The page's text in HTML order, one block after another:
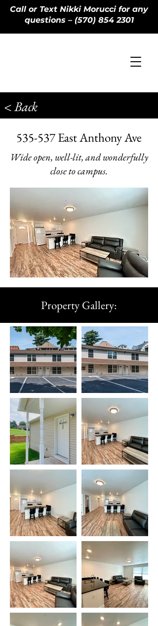
Call or Text Nikki Morucci for any
questions – (570) 854 2301
< Back
535-537 East Anthony Ave
Wide open, well-lit, and wonderfully
close to campus.
Property Gallery: